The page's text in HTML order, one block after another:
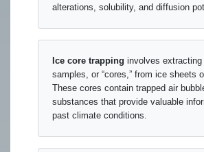
alterations, solubility, and diffusion
Ice core trapping involves extracting
samples, or “cores,” from ice sheets
These cores contain trapped air
substances that provide valuable
past climate conditions.